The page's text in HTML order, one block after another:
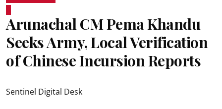
Arunachal CM Pema Khandu
Seeks Army, Local Verification
of Chinese Incursion Reports
Sentinel Digital Desk